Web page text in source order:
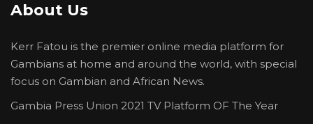
About Us
Kerr Fatou is the premier online media platform for
Gambians at home and around the world, with special
focus on Gambian and African News.
Gambia Press Union 2021 TV Platform OF The Year